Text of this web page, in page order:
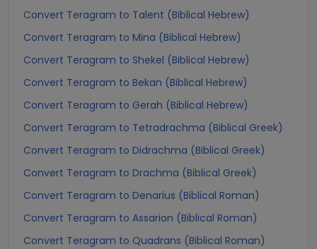
Convert Teragram to Talent (Biblical Hebrew)
Convert Teragram to Mina (Biblical Hebrew)
Convert Teragram to Shekel (Biblical Hebrew)
Convert Teragram to Bekan (Biblical Hebrew)
Convert Teragram to Gerah (Biblical Hebrew)
Convert Teragram to Tetradrachma (Biblical Greek)
Convert Teragram to Didrachma (Biblical Greek)
Convert Teragram to Drachma (Biblical Greek)
Convert Teragram to Denarius (Biblical Roman)
Convert Teragram to Assarion (Biblical Roman)
Convert Teragram to Quadrans (Biblical Roman)